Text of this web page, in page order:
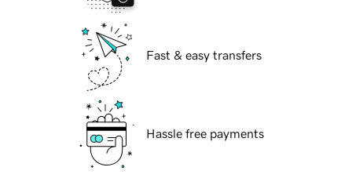
Fast & easy transfers
Hassle free payments